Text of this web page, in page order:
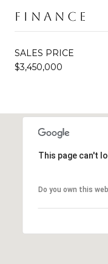
FINANCE
SALES PRICE
$3,450,000
This page can't
Do you own this